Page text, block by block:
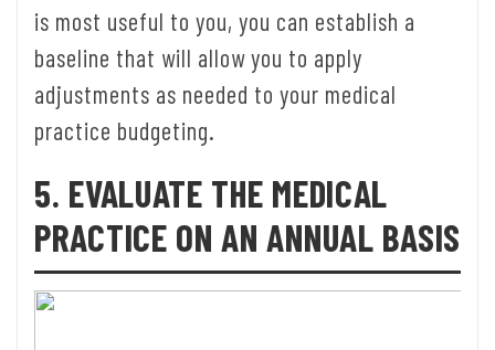
is most useful to you, you can establish a
baseline that will allow you to apply
adjustments as needed to your medical
practice budgeting.
5. EVALUATE THE MEDICAL
PRACTICE ON AN ANNUAL BASIS